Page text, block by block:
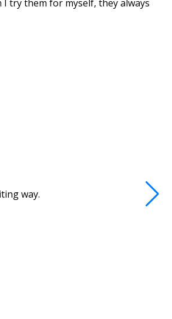
try them for myself, they always
way.